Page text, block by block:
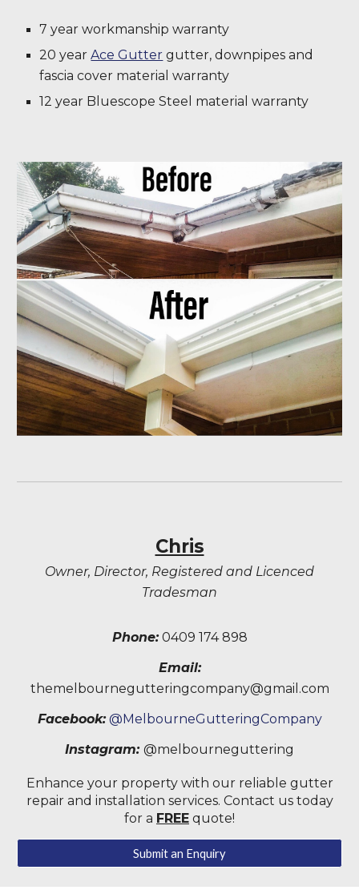
7 year workmanship warranty
20 yearAce Gutter gutter, downpipes and
fascia cover material warranty
12 year Bluescope Steel material warranty
Chris
Owner, Director, Registered and Licenced
Tradesman
Phone:0409 174 898
Email:
themelbournegutteringcompany@gmail.com
Facebook: @MelbourneGutteringCompany
Instagram: @melbourneguttering
Enhance your property with our reliable gutter
repair and installation services. Contact us today
for a FREE quote!
Submit an Enquiry